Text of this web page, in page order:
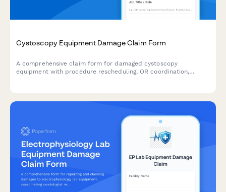
Cystoscopy Equipment Damage Claim Form
A comprehensive claim form for damaged cystoscopy
equipment with procedure rescheduling, OR coordination,